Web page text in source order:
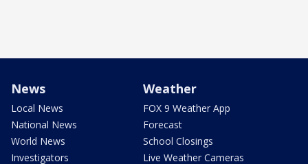
News
Local News
National News
World News
Investigators
Weather
FOX 9 Weather App
Forecast
School Closings
Live Weather Cameras